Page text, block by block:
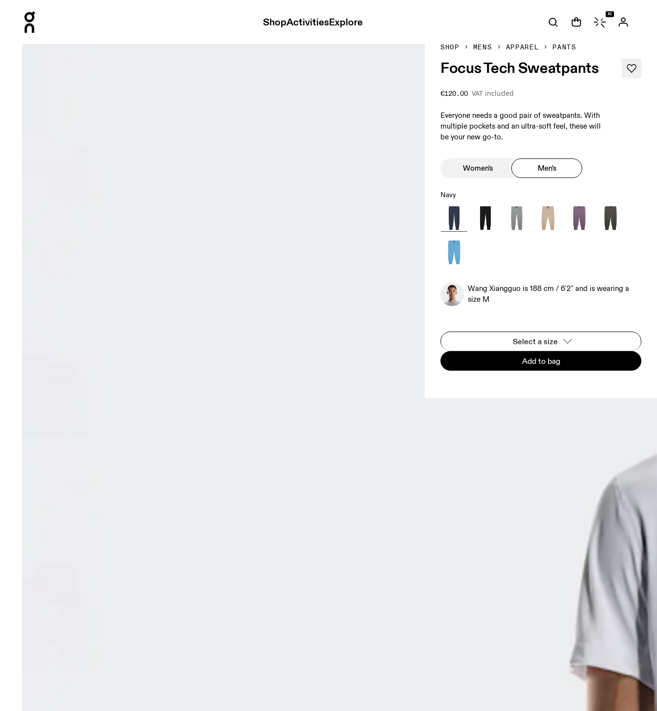
ShopActivitiesExplore
AI
SHOP MENS APPAREL PANTS
Focus Tech Sweatpants
€120.00 VAT included
Everyone needs a good pair of sweatpants. With
multiple pockets and an ultra-soft feel, these will
be your new go-to.
Women's Men's
Navy
Wang Xiangguo is 188 cm / 6'2" and is wearing a
size M
Select a size
Add to bag